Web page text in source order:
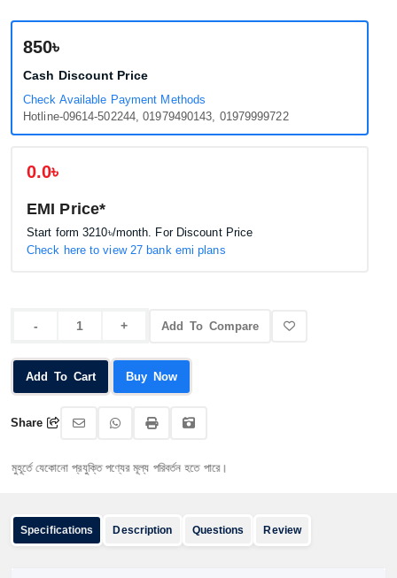
850৳
Cash Discount Price
Check Available Payment Methods
Hotline-09614-502244, 01979490143, 01979999722
0.0৳
EMI Price*
Start form3210৳/month. For Discount Price
Check here to view 27 bank emi plans
Add To Compare
Add To Cart Buy Now
Share
প্রযুক্তি পণ্যের মূল্য পরিবর্তন হতে পারে।
Specifications Description Questions Review